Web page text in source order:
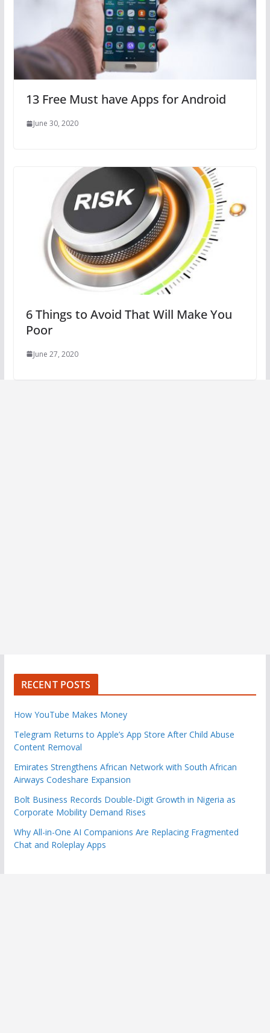
13 Free Must have Apps for Android
June 30, 2020
6 Things to Avoid That Will Make You
Poor
June 27, 2020
RECENT POSTS
How YouTube Makes Money
Telegram Returns to Apple’s App Store After Child Abuse
Content Removal
Emirates Strengthens African Network with South African
Airways Codeshare Expansion
Bolt Business Records Double-Digit Growth in Nigeria as
Corporate Mobility Demand Rises
Why All-in-One AI Companions Are Replacing Fragmented
Chat and Roleplay Apps